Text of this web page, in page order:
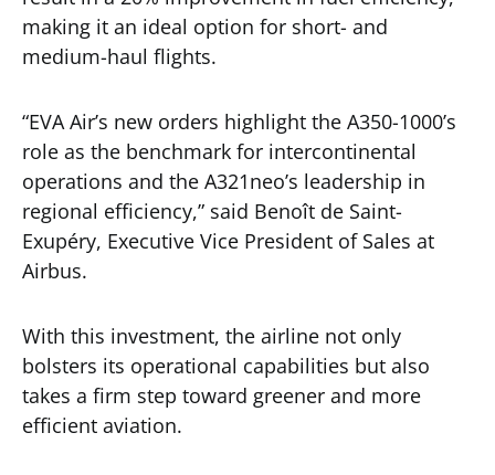
making it an ideal option for short- and
medium-haul flights.
“EVA Air’s new orders highlight the A350-1000’s
role as the benchmark for intercontinental
operations and the A321neo’s leadership in
regional efficiency,” said Benoît de Saint-
Exupéry, Executive Vice President of Sales at
Airbus.
With this investment, the airline not only
bolsters its operational capabilities but also
takes a firm step toward greener and more
efficient aviation.